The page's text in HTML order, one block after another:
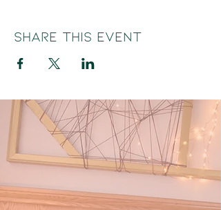
Share this event